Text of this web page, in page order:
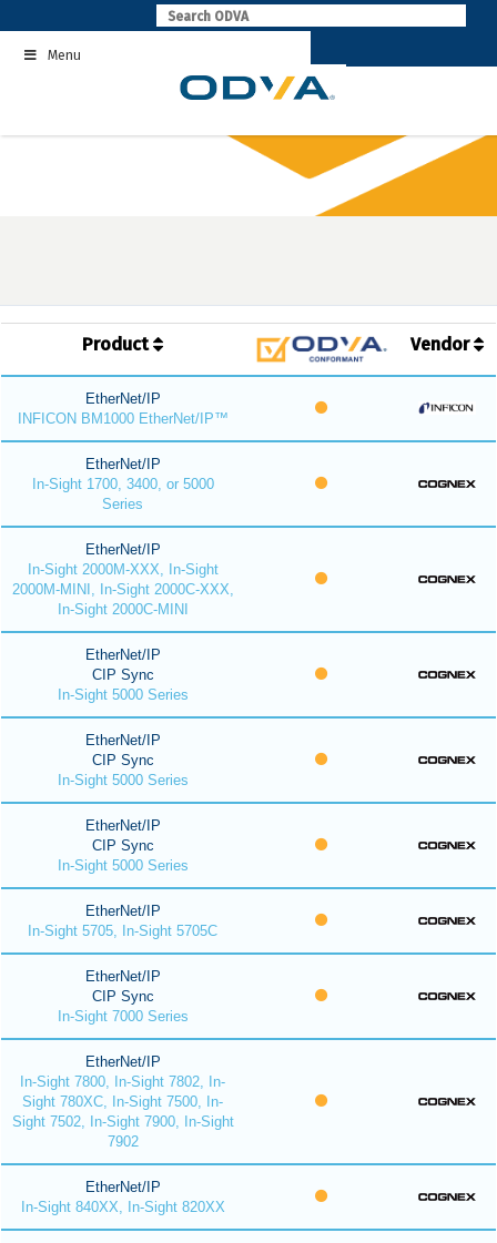
to
contentMenu
Product Vendor
EtherNet/IP
INFICON BM1000 EtherNet/IP™
EtherNet/IP
In-Sight 1700, 3400, or 5000
Series
EtherNet/IP
In-Sight 2000M-XXX, In-Sight
2000M-MINI, In-Sight 2000C-XXX,
In-Sight 2000C-MINI
EtherNet/IP
CIP Sync
In-Sight 5000 Series
EtherNet/IP
CIP Sync
In-Sight 5000 Series
EtherNet/IP
CIP Sync
In-Sight 5000 Series
EtherNet/IP
In-Sight 5705, In-Sight 5705C
EtherNet/IP
CIP Sync
In-Sight 7000 Series
EtherNet/IP
In-Sight 7800, In-Sight 7802, In-
Sight 780XC, In-Sight 7500, In-
Sight 7502, In-Sight 7900, In-Sight
7902
EtherNet/IP
In-Sight 840XX, In-Sight 820XX